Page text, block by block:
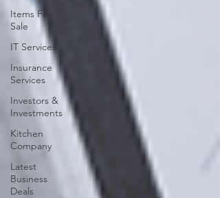
Items For
Sale
IT Services
Insurance
Services
Investors &
Investments
Kitchen
Company
Latest
Business
Deals